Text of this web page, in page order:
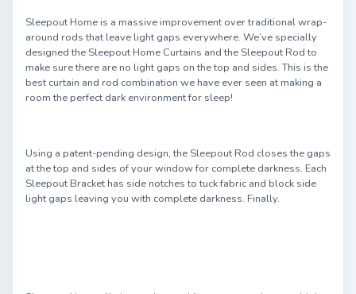
Sleepout Home is a massive improvement over traditional wrap-
around rods that leave light gaps everywhere. We’ve specially
designed the Sleepout Home Curtains and the Sleepout Rod to
make sure there are no light gaps on the top and sides. This is the
best curtain and rod combination we have ever seen at making a
room the perfect dark environment for sleep!
Using a patent-pending design, the Sleepout Rod closes the gaps
at the top and sides of your window for complete darkness. Each
Sleepout Bracket has side notches to tuck fabric and block side
light gaps leaving you with complete darkness. Finally.